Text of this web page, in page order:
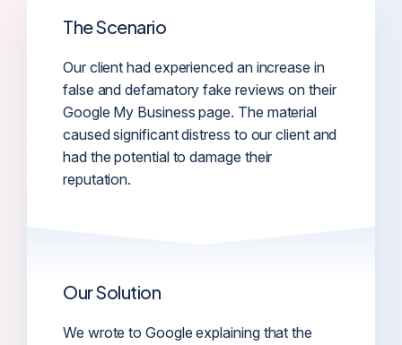
The Scenario
Our client had experienced an increase in
false and defamatory fake reviews on their
Google My Business page. The material
caused significant distress to our client and
had the potential to damage their
reputation.
Our Solution
We wrote to Google explaining that the